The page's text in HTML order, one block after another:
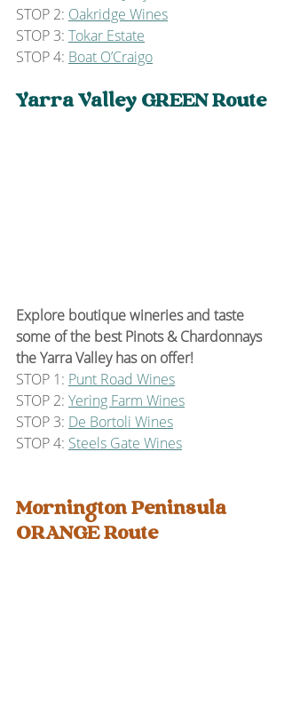
STOP 2: Oakridge Wines
STOP 3: Tokar Estate
STOP 4: Boat O’Craigo
Yarra Valley GREEN Route
Explore boutique wineries and taste
some of the best Pinots & Chardonnays
the Yarra Valley has on offer!
STOP 1: Punt Road Wines
STOP 2: Yering Farm Wines
STOP 3: De Bortoli Wines
STOP 4: Steels Gate Wines
Mornington Peninsula
ORANGE Route